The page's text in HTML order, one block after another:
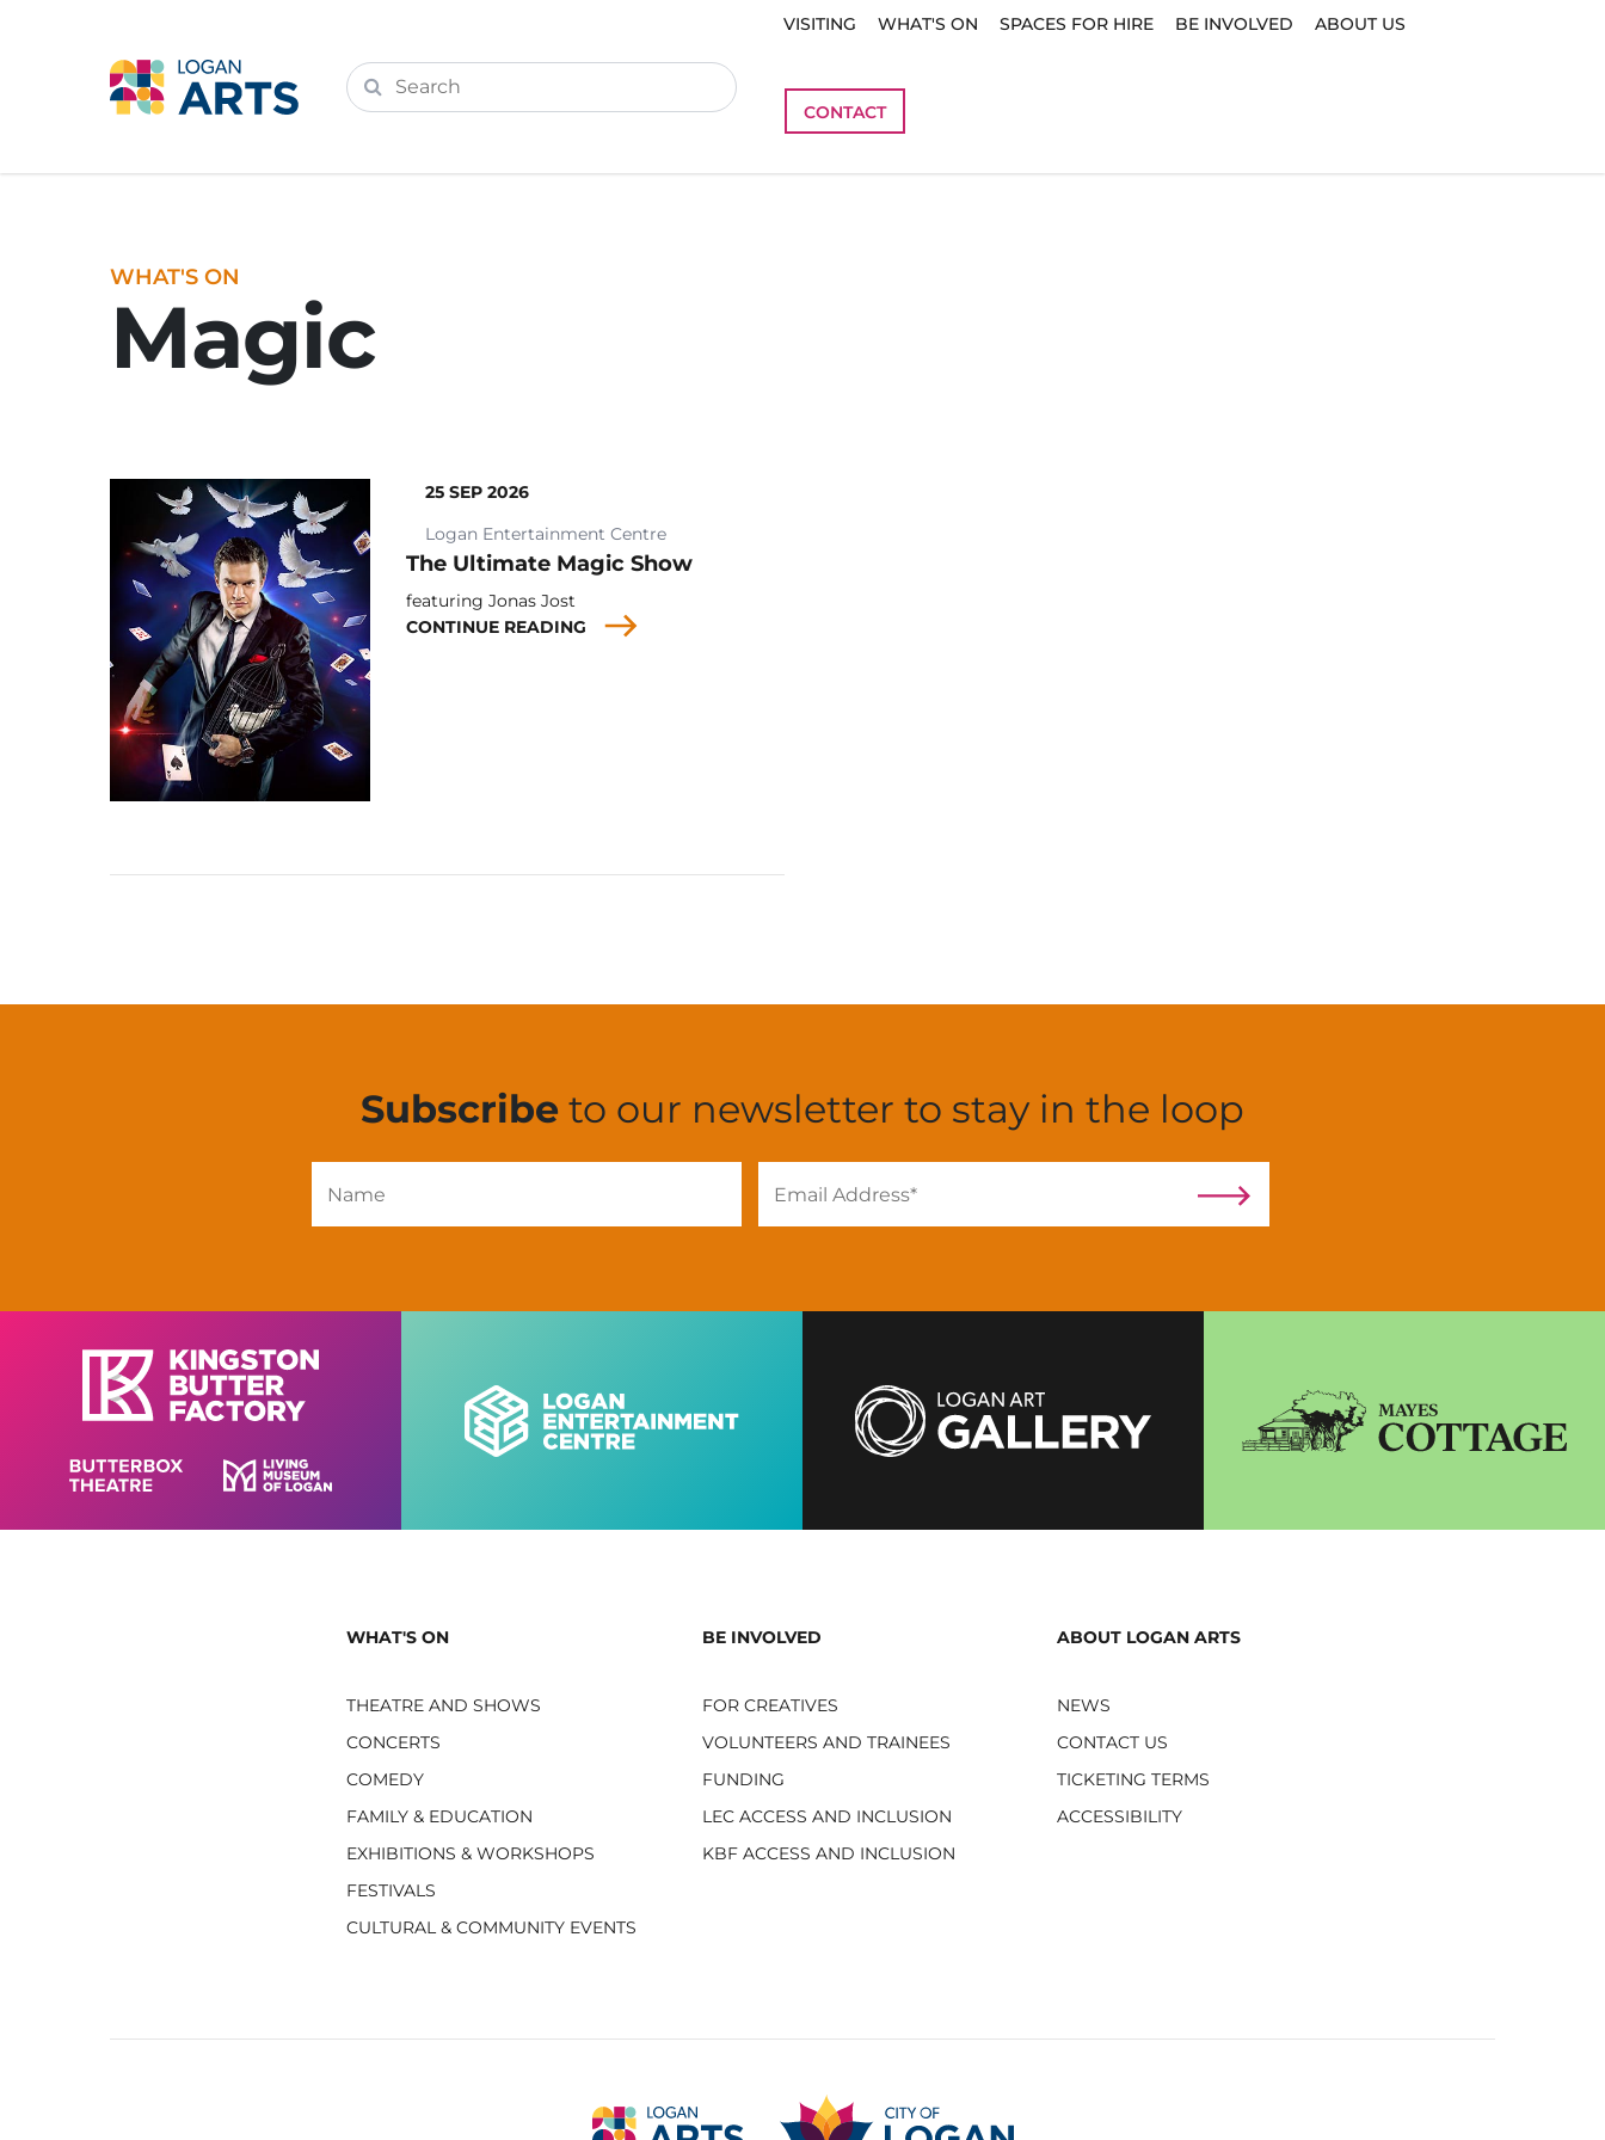
VISITING WHAT'S ON SPACES FOR HIRE BE INVOLVED ABOUT US
CONTACT
WHAT'S ON
Magic
25 SEP 2026
Logan Entertainment Centre
The Ultimate Magic Show
featuring Jonas Jost
CONTINUE READING
Subscribe to our newsletter to stay in the loop
WHAT'S ON
THEATRE AND SHOWS
CONCERTS
COMEDY
FAMILY & EDUCATION
EXHIBITIONS & WORKSHOPS
FESTIVALS
CULTURAL & COMMUNITY EVENTS
BE INVOLVED
FOR CREATIVES
VOLUNTEERS AND TRAINEES
FUNDING
LEC ACCESS AND INCLUSION
KBF ACCESS AND INCLUSION
ABOUT LOGAN ARTS
NEWS
CONTACT US
TICKETING TERMS
ACCESSIBILITY